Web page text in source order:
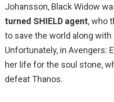
Johansson, Black Widow
turned SHIELD agent, who
to save the world along
Unfortunately, in Avengers:
her life for the soul stone,
defeat Thanos.